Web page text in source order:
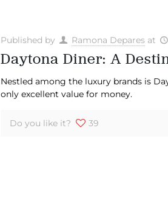
Published by Ramona Depares at
Daytona Diner: A
Nestled among the luxury brands is
only excellent value for money.
Do you like it? 39